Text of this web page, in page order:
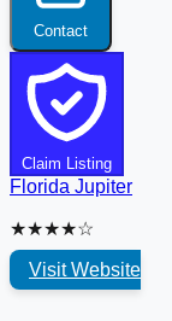
Contact
Claim Listing
Florida Jupiter
★★★★☆
Visit Website